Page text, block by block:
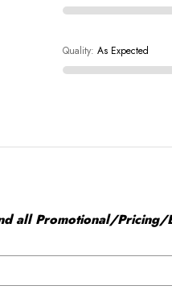
Quality: As Expected
all Promotional/Pricing/